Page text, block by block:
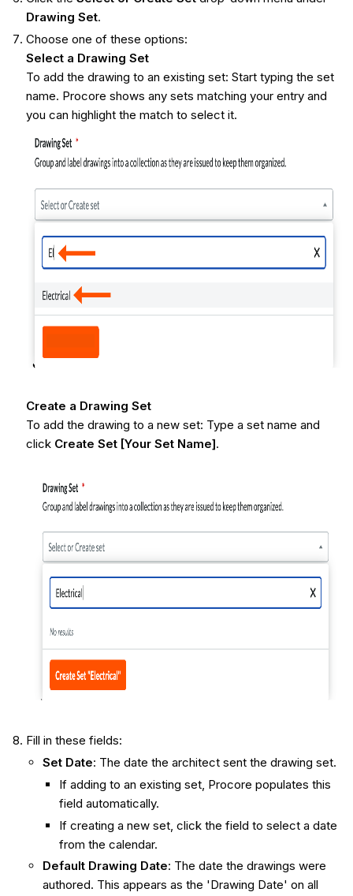
Drawing Set.
Choose one of these options:
Select a Drawing Set
To add the drawing to an existing set: Start typing the set
name. Procore shows any sets matching your entry and
you can highlight the match to select it.
Create a Drawing Set
To add the drawing to a new set: Type a set name and
click Create Set [Your Set Name].
Fill in these fields:
Set Date: The date the architect sent the drawing set.
If adding to an existing set, Procore populates this
field automatically.
If creating a new set, click the field to select a date
from the calendar.
Default Drawing Date: The date the drawings were
authored. This appears as the 'Drawing Date' on all